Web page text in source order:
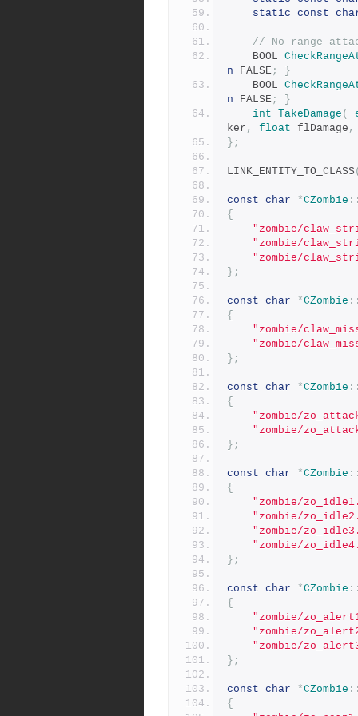
static const
// No range
	BOOL
n FALSE ;
}
	BOOL
n FALSE ;
}
int TakeDamage (
ker , float flDamage ,
};
LINK_ENTITY_TO_CLASS
const char *CZombie
{
"zombie/
"zombie/
"zombie/
};
const char *CZombie
{
"zombie/
"zombie/
};
const char *CZombie
{
"zombie/
"zombie/
};
const char *CZombie
{
"zombie/
"zombie/
"zombie/
"zombie/
};
const char *CZombie
{
"zombie/
"zombie/
"zombie/
};
const char *CZombie
{